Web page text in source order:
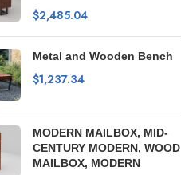
$2,485.04
Metal and Wooden Bench
$1,237.34
MODERN MAILBOX, MID-
CENTURY MODERN, WOOD
MAILBOX, MODERN